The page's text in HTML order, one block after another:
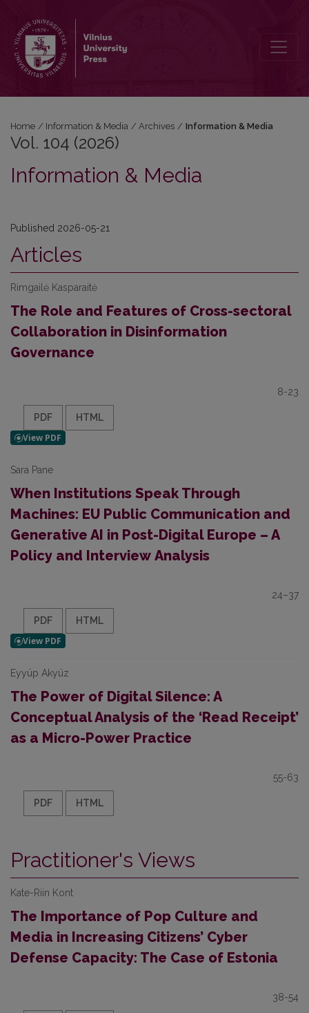
Home / Information & Media / Archives / Information & Media
Vol. 104 (2026)
Information & Media
Published 2026-05-21
Articles
Rimgailė Kasparaitė
The Role and Features of Cross-sectoral
Collaboration in Disinformation
Governance
8-23
PDF HTML
Sara Pane
When Institutions Speak Through
Machines: EU Public Communication and
Generative AI in Post-Digital Europe – A
Policy and Interview Analysis
24–37
PDF HTML
Eyyüp Akyüz
The Power of Digital Silence: A
Conceptual Analysis of the ‘Read Receipt’
as a Micro-Power Practice
55-63
PDF HTML
Practitioner's Views
Kate-Riin Kont
The Importance of Pop Culture and
Media in Increasing Citizens’ Cyber
Defense Capacity: The Case of Estonia
38-54